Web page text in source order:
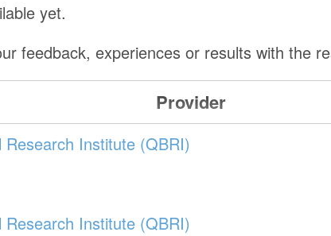
yet.
feedback, experiences or results with the
Provider
Institute (QBRI)
Institute (QBRI)